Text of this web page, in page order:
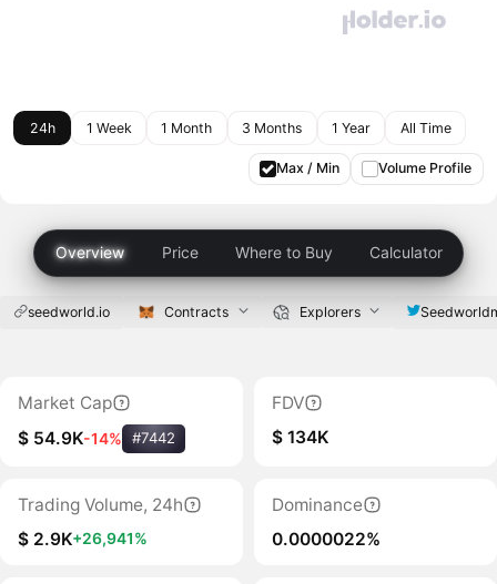
24h 1 Week 1 Month 3 Months 1 Year All Time
Max / Min Volume Profile
Overview Price Where to Buy Calculator
seedworld.io Contracts Explorers
Market Cap
$ 54.9K-14% #7442
FDV
$ 134K
Trading Volume, 24h
$ 2.9K+26,941%
Dominance
0.0000022%